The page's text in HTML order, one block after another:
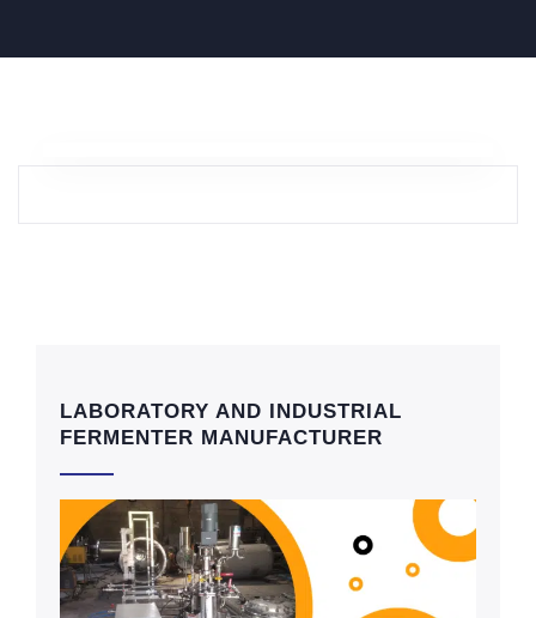
LABORATORY AND INDUSTRIAL
FERMENTER MANUFACTURER